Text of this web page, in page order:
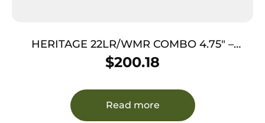
HERITAGE 22LR/WMR COMBO 4.75″ –
BLUED COCOBOLO GRIPS 9-SHOT
$200.18
Read more